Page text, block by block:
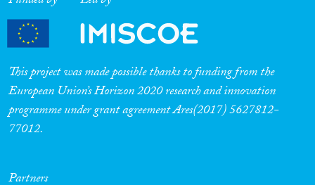
This project was made possible thanks to funding from the
European Union’s Horizon 2020 research and innovation
programme under grant agreement Ares(2017) 5627812-
77012.
Partners